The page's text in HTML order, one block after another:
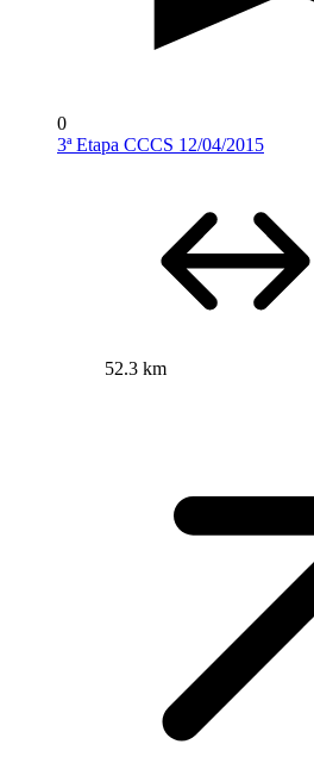
0
3ª Etapa CCCS 12/04/2015
52.3 km